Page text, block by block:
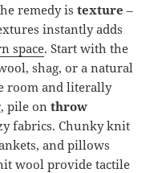
remedy istexture –
instantly adds
space. Start with the
shag, or a natural
room and literally
pile onthrow
fabrics. Chunky knit
and pillows
wool provide tactile